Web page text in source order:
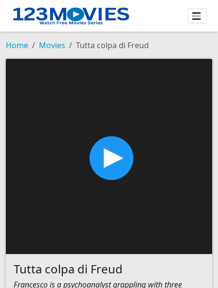
Home Movies Tutta colpa di Freud
Tutta colpa di Freud
Francesco is a psychoanalyst grappling with three